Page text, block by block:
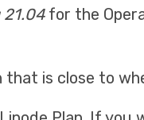
for the
that is close to